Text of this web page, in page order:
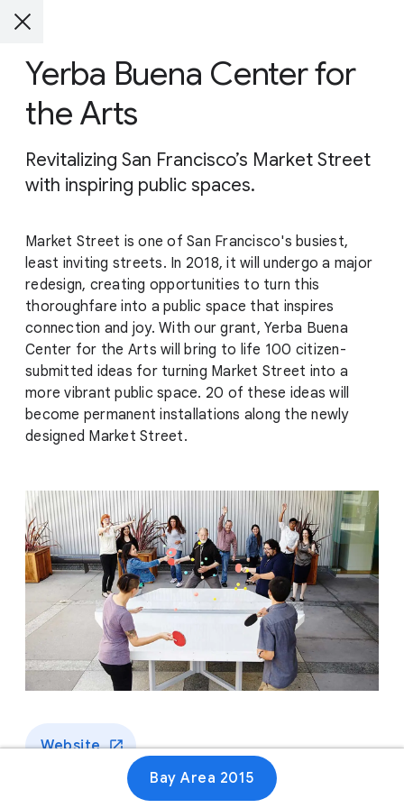
Yerba Buena Center for
the Arts
Revitalizing San Francisco’s Market Street
with inspiring public spaces.
Market Street is one of San Francisco's busiest,
least inviting streets. In 2018, it will undergo a major
redesign, creating opportunities to turn this
thoroughfare into a public space that inspires
connection and joy. With our grant, Yerba Buena
Center for the Arts will bring to life 100 citizen-
submitted ideas for turning Market Street into a
more vibrant public space. 20 of these ideas will
become permanent installations along the newly
designed Market Street.
Website
Bay Area 2015